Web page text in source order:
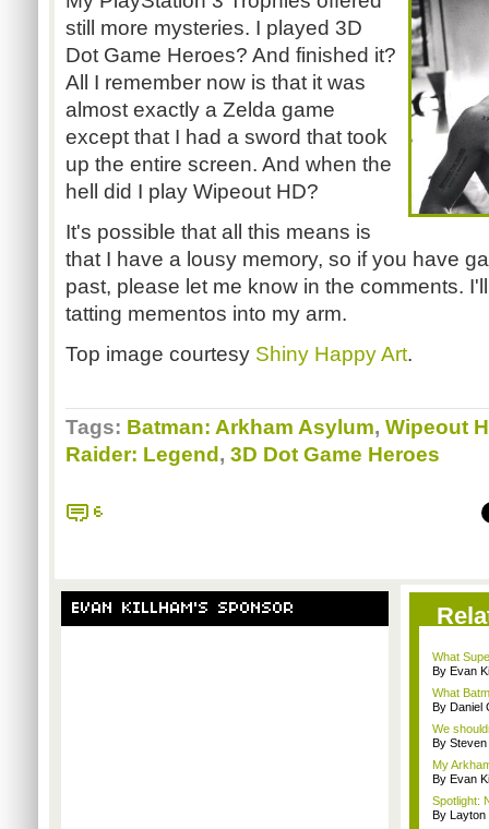
still more mysteries. I played 3D
Dot Game Heroes? And finished it?
All I remember now is that it was
almost exactly a Zelda game
except that I had a sword that took
up the entire screen. And when the
hell did I play Wipeout HD?
It's possible that all this means is
that I have a lousy memory, so if you have
past, please let me know in the comments.
tatting mementos into my arm.
Top image courtesy Shiny Happy Art.
Tags: Batman: Arkham Asylum, Wipeout
Raider: Legend , 3D Dot Game Heroes
6
EVAN KILLHAM'S SPONSOR
What
By Evan
What
By Daniel
We
By
My
By Evan
Spotlight:
By Layton